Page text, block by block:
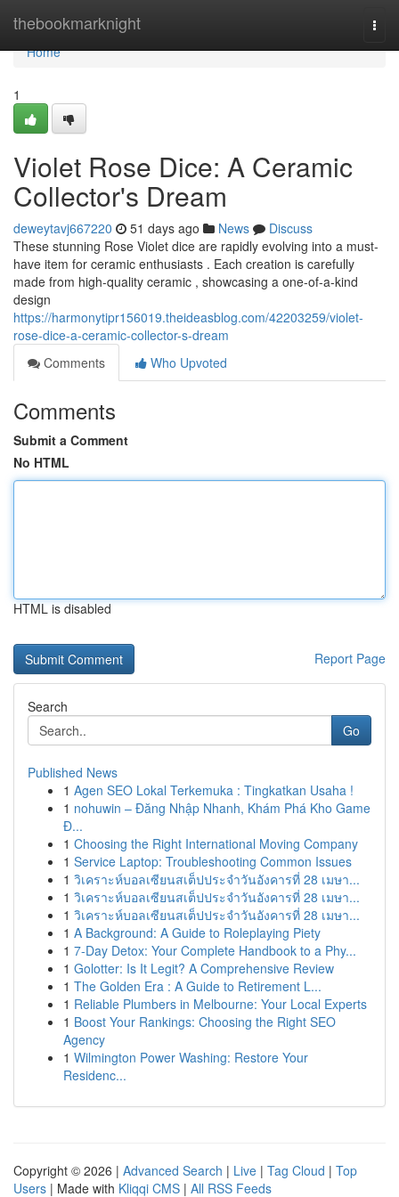
thebookmarknight
Home
Home
1
Violet Rose Dice: A Ceramic
Collector's Dream
deweytavj667220 51 days ago News
Discuss
These stunning Rose Violet dice are rapidly evolving into a must-
have item for ceramic enthusiasts . Each creation is carefully
made from high-quality ceramic , showcasing a one-of-a-kind
design
https://harmonytipr156019.theideasblog.com/42203259/violet-
rose-dice-a-ceramic-collector-s-dream
Comments
Who Upvoted
Comments
Submit a Comment
No HTML
HTML is disabled
Report Page
Search
Go
Published News
1 Agen SEO Lokal Terkemuka : Tingkatkan Usaha !
1 nohuwin – Đăng Nhập Nhanh, Khám Phá Kho Game
Đ...
1 Choosing the Right International Moving Company
1 Service Laptop: Troubleshooting Common Issues
1 วิเคราะห์บอลเซียนสเต็ปประจำวันอังคารที่ 28 เมษา...
1 วิเคราะห์บอลเซียนสเต็ปประจำวันอังคารที่ 28 เมษา...
1 วิเคราะห์บอลเซียนสเต็ปประจำวันอังคารที่ 28 เมษา...
1 A Background: A Guide to Roleplaying Piety
1 7-Day Detox: Your Complete Handbook to a Phy...
1 Golotter: Is It Legit? A Comprehensive Review
1 The Golden Era : A Guide to Retirement L...
1 Reliable Plumbers in Melbourne: Your Local Experts
1 Boost Your Rankings: Choosing the Right SEO
Agency
1 Wilmington Power Washing: Restore Your
Residenc...
Copyright © 2026 | Advanced Search | Live | Tag Cloud | Top
Users | Made with Kliqqi CMS | All RSS Feeds